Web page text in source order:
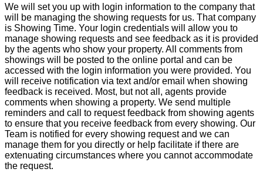
We will set you up with login information to the company that
will be managing the showing requests for us. That company
is Showing Time. Your login credentials will allow you to
manage showing requests and see feedback as it is provided
by the agents who show your property. All comments from
showings will be posted to the online portal and can be
accessed with the login information you were provided. You
will receive notification via text and/or email when showing
feedback is received. Most, but not all, agents provide
comments when showing a property. We send multiple
reminders and call to request feedback from showing agents
to ensure that you receive feedback from every showing. Our
Team is notified for every showing request and we can
manage them for you directly or help facilitate if there are
extenuating circumstances where you cannot accommodate
the request.